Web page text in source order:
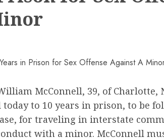
William McConnell, 39, of Charlotte,
today to 10 years in prison, to be
for traveling in interstate
with a minor. McConnell